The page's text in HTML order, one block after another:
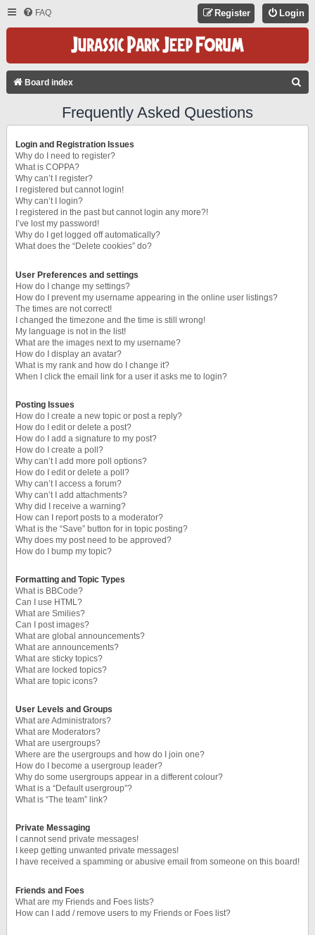
FAQ Login
Register
Board index
Frequently Asked Questions
Login and Registration Issues
Why do I need to register?
What is COPPA?
Why can’t I register?
I registered but cannot login!
Why can’t I login?
I registered in the past but cannot login any more?!
I’ve lost my password!
Why do I get logged off automatically?
What does the “Delete cookies” do?
User Preferences and settings
How do I change my settings?
How do I prevent my username appearing in the online user listings?
The times are not correct!
I changed the timezone and the time is still wrong!
My language is not in the list!
What are the images next to my username?
How do I display an avatar?
What is my rank and how do I change it?
When I click the email link for a user it asks me to login?
Posting Issues
How do I create a new topic or post a reply?
How do I edit or delete a post?
How do I add a signature to my post?
How do I create a poll?
Why can’t I add more poll options?
How do I edit or delete a poll?
Why can’t I access a forum?
Why can’t I add attachments?
Why did I receive a warning?
How can I report posts to a moderator?
What is the “Save” button for in topic posting?
Why does my post need to be approved?
How do I bump my topic?
Formatting and Topic Types
What is BBCode?
Can I use HTML?
What are Smilies?
Can I post images?
What are global announcements?
What are announcements?
What are sticky topics?
What are locked topics?
What are topic icons?
User Levels and Groups
What are Administrators?
What are Moderators?
What are usergroups?
Where are the usergroups and how do I join one?
How do I become a usergroup leader?
Why do some usergroups appear in a different colour?
What is a “Default usergroup”?
What is “The team” link?
Private Messaging
I cannot send private messages!
I keep getting unwanted private messages!
I have received a spamming or abusive email from someone on this board!
Friends and Foes
What are my Friends and Foes lists?
How can I add / remove users to my Friends or Foes list?